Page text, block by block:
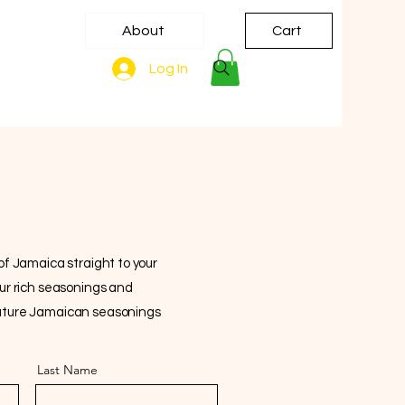
About Cart
Log In
Jamaica straight to your
rich seasonings and
Jamaican seasonings
Last Name